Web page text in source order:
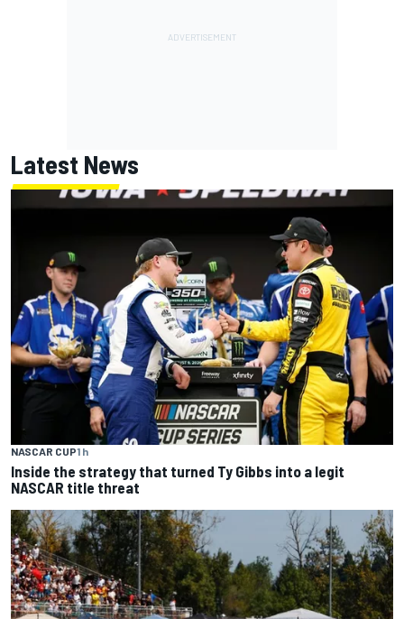
Latest News
NASCAR CUP1 h
Inside the strategy that turned Ty Gibbs into a legit
NASCAR title threat